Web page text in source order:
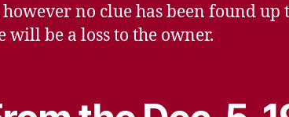
no clue has been found up
be a loss to the owner.